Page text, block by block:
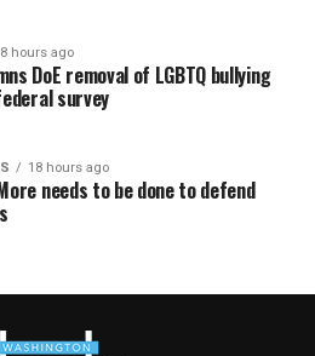
hours ago
DoE removal of LGBTQ bullying
survey
18 hours ago
needs to be done to defend